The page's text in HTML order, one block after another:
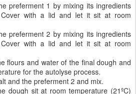
preferment 1 by mixing its ingredients
Cover with a lid and let it sit at room
preferment 2 by mixing its ingredients
Cover with a lid and let it sit at room
flours and water of the final dough and
for the autolyse process.
and the preferment 2 and mix.
dough sit at room temperature (21ºC)